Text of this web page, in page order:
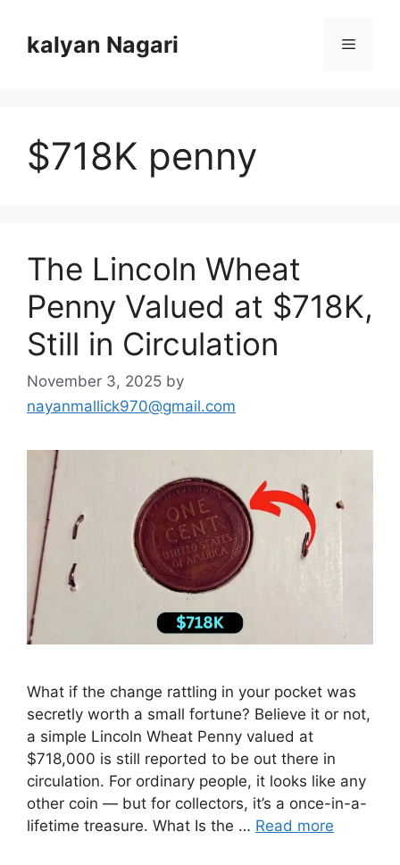
contentkalyan Nagari Menu
$718K penny
The Lincoln Wheat
Penny Valued at $718K,
Still in Circulation
November 3, 2025 by
nayanmallick970@gmail.com
What if the change rattling in your pocket was
secretly worth a small fortune? Believe it or not,
a simple Lincoln Wheat Penny valued at
$718,000 is still reported to be out there in
circulation. For ordinary people, it looks like any
other coin — but for collectors, it’s a once-in-a-
lifetime treasure. What Is the … Read more